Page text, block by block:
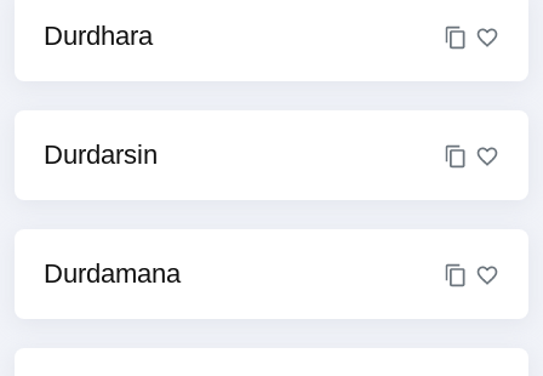
Durdhara
Durdarsin
Durdamana